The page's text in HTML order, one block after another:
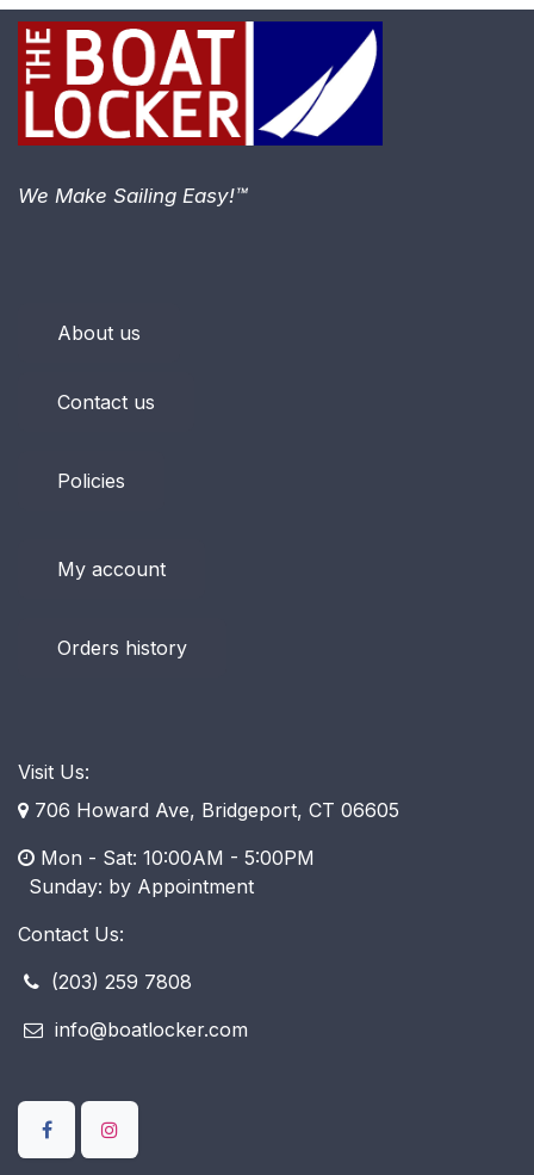
About us
Contact us
Policies
My account
Orders history
Visit Us:
706 Howard Ave, Bridgeport, CT 06605
Mon - Sat: 10:00AM - 5:00PM
​ Sunday: by Appointment
Contact Us:
(203) 259 7808
info@boatlocker.com
We Make Sailing Easy!™